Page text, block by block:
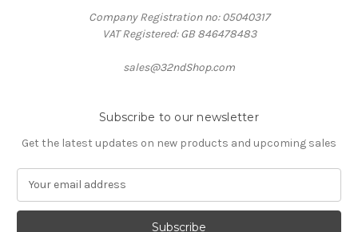
Company Registration no: 05040317
VAT Registered: GB 846478483
sales@32ndShop.com
Subscribe to our newsletter
Get the latest updates on new products and upcoming sales
a